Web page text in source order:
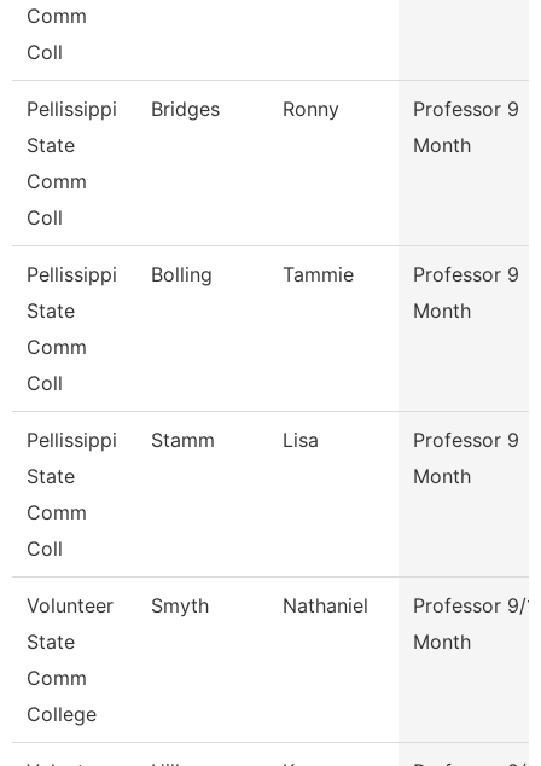
Comm
Coll
Pellissippi
State
Comm
Coll
Bridges Ronny
Professor 9
Month
Pellissippi
State
Comm
Coll
Bolling Tammie
Professor 9
Month
Pellissippi
State
Comm
Coll
Stamm Lisa
Professor 9
Month
Volunteer
State
Comm
College
Smyth Nathaniel
Professor 9/
Month